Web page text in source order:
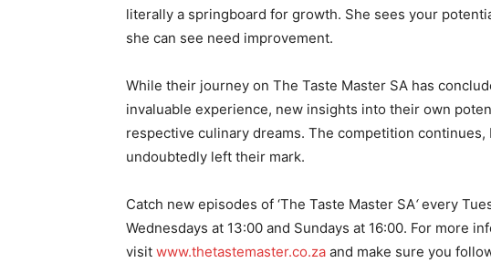
literally a springboard for growth. She sees your
she can see need improvement.
While their journey on The Taste Master SA has
invaluable experience, new insights into their own
respective culinary dreams. The competition
undoubtedly left their mark.
Catch new episodes of ‘The Taste Master SA‘every
Wednesdays at 13:00 and Sundays at 16:00. For more
visit www.thetastemaster.co.za and make sure you